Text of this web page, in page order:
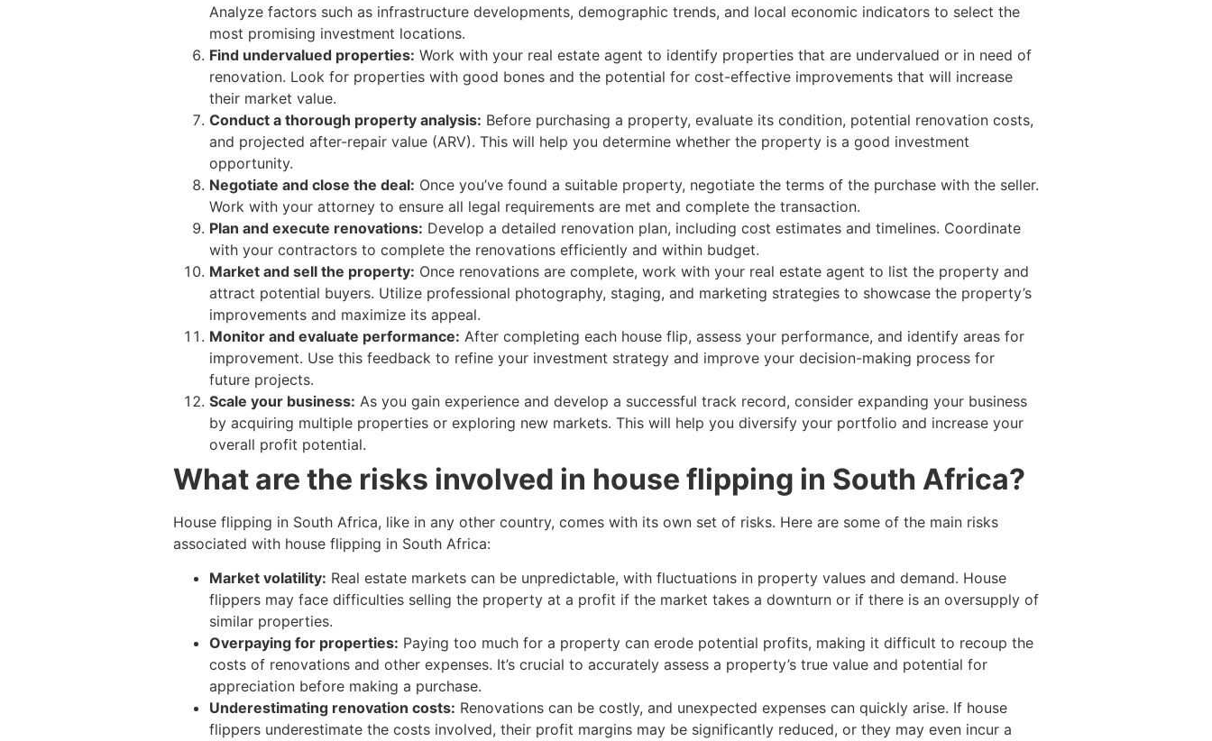
Analyze factors such as infrastructure developments, demographic trends, and local economic indicators to select the
most promising investment locations.
Find undervalued properties: Work with your real estate agent to identify properties that are undervalued or in need of
renovation. Look for properties with good bones and the potential for cost-effective improvements that will increase
their market value.
Conduct a thorough property analysis: Before purchasing a property, evaluate its condition, potential renovation costs,
and projected after-repair value (ARV). This will help you determine whether the property is a good investment
opportunity.
Negotiate and close the deal: Once you’ve found a suitable property, negotiate the terms of the purchase with the seller.
Work with your attorney to ensure all legal requirements are met and complete the transaction.
Plan and execute renovations: Develop a detailed renovation plan, including cost estimates and timelines. Coordinate
with your contractors to complete the renovations efficiently and within budget.
Market and sell the property: Once renovations are complete, work with your real estate agent to list the property and
attract potential buyers. Utilize professional photography, staging, and marketing strategies to showcase the property’s
improvements and maximize its appeal.
Monitor and evaluate performance: After completing each house flip, assess your performance, and identify areas for
improvement. Use this feedback to refine your investment strategy and improve your decision-making process for
future projects.
Scale your business: As you gain experience and develop a successful track record, consider expanding your business
by acquiring multiple properties or exploring new markets. This will help you diversify your portfolio and increase your
overall profit potential.
What are the risks involved in house flipping in South Africa?
House flipping in South Africa, like in any other country, comes with its own set of risks. Here are some of the main risks
associated with house flipping in South Africa:
Market volatility: Real estate markets can be unpredictable, with fluctuations in property values and demand. House
flippers may face difficulties selling the property at a profit if the market takes a downturn or if there is an oversupply of
similar properties.
Overpaying for properties: Paying too much for a property can erode potential profits, making it difficult to recoup the
costs of renovations and other expenses. It’s crucial to accurately assess a property’s true value and potential for
appreciation before making a purchase.
Underestimating renovation costs: Renovations can be costly, and unexpected expenses can quickly arise. If house
flippers underestimate the costs involved, their profit margins may be significantly reduced, or they may even incur a